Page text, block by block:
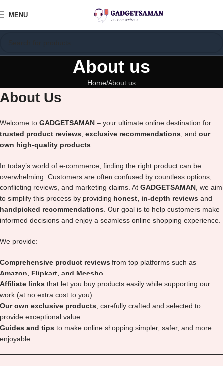
MENU
About us
Home About us
About Us
Welcome to GADGETSAMAN – your ultimate online destination for
trusted product reviews exclusive recommendations , and our
own high-quality products
In today’s world of e-commerce, finding the right product can be
overwhelming. Customers are often confused by countless options,
conflicting reviews, and marketing claims. At GADGETSAMAN , we aim
to simplify this process by providing honest, in-depth reviews and
handpicked recommendations . Our goal is to help customers make
informed decisions and enjoy a seamless online shopping experience.
We provide:
Comprehensive product reviews from top platforms such as
Amazon, Flipkart, and Meesho
Affiliate links that let you buy products easily while supporting our
work (at no extra cost to you).
Our own exclusive products , carefully crafted and selected to
provide exceptional value.
Guides and tips to make online shopping simpler, safer, and more
enjoyable.